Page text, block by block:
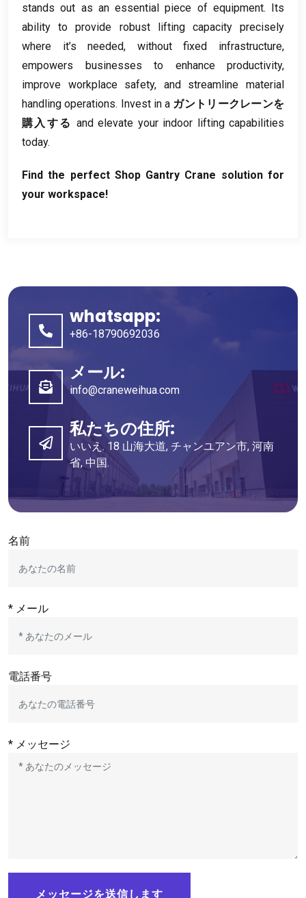
stands out as an essential piece of equipment. Its
ability to provide robust lifting capacity precisely
where it’s needed, without fixed infrastructure,
empowers businesses to enhance productivity,
improve workplace safety, and streamline material
handling operations. Invest in a ガントリークレーンを
購入する and elevate your indoor lifting capabilities
today.
Find the perfect Shop Gantry Crane solution for
your workspace!
whatsapp:
+86-18790692036
メール:
info@craneweihua.com
私たちの住所:
いいえ. 18 山海大道, チャンユアン市, 河南
省, 中国.
名前
* メール
電話番号
* メッセージ
メッセージを送信します